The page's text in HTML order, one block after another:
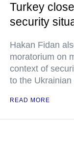
Turkey
security
Hakan Fidan
moratorium on
context of
to the Ukrainian
READ MORE